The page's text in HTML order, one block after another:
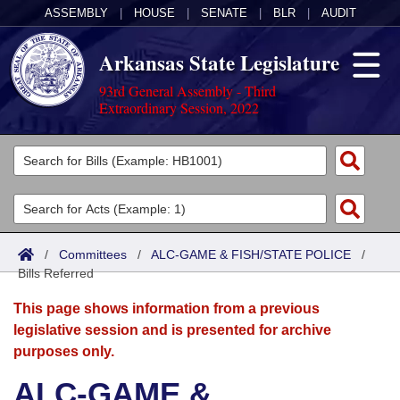
ASSEMBLY HOUSE SENATE BLR AUDIT
Arkansas State Legislature
93rd General Assembly - Third
Extraordinary Session, 2022
Legislators
List All
Search
Committees
Joint
Senate
House
Acts
Search by Range
Advanced Search
Bills
Search by Range
Advanced Search
Calendars
Meetings and Events
Arkansas Law
/ Committees / ALC-GAME & FISH/STATE POLICE /
Bills Referred
This page shows information from a previous
legislative session and is presented for archive
purposes only.